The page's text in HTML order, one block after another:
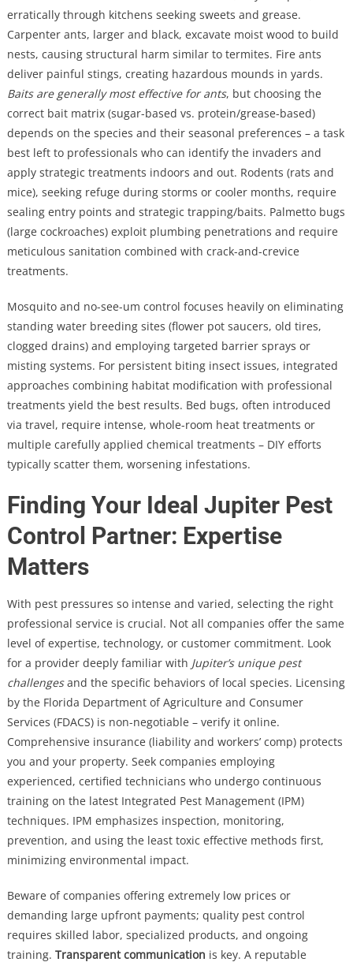
erratically through kitchens seeking sweets and grease.
Carpenter ants, larger and black, excavate moist wood to build
nests, causing structural harm similar to termites. Fire ants
deliver painful stings, creating hazardous mounds in yards.
Baits are generally most effective for ants, but choosing the
correct bait matrix (sugar-based vs. protein/grease-based)
depends on the species and their seasonal preferences – a task
best left to professionals who can identify the invaders and
apply strategic treatments indoors and out. Rodents (rats and
mice), seeking refuge during storms or cooler months, require
sealing entry points and strategic trapping/baits. Palmetto bugs
(large cockroaches) exploit plumbing penetrations and require
meticulous sanitation combined with crack-and-crevice
treatments.
Mosquito and no-see-um control focuses heavily on eliminating
standing water breeding sites (flower pot saucers, old tires,
clogged drains) and employing targeted barrier sprays or
misting systems. For persistent biting insect issues, integrated
approaches combining habitat modification with professional
treatments yield the best results. Bed bugs, often introduced
via travel, require intense, whole-room heat treatments or
multiple carefully applied chemical treatments – DIY efforts
typically scatter them, worsening infestations.
Finding Your Ideal Jupiter Pest
Control Partner: Expertise
Matters
With pest pressures so intense and varied, selecting the right
professional service is crucial. Not all companies offer the same
level of expertise, technology, or customer commitment. Look
for a provider deeply familiar with Jupiter’s unique pest
challengesand the specific behaviors of local species. Licensing
by the Florida Department of Agriculture and Consumer
Services (FDACS) is non-negotiable – verify it online.
Comprehensive insurance (liability and workers’ comp) protects
you and your property. Seek companies employing
experienced, certified technicians who undergo continuous
training on the latest Integrated Pest Management (IPM)
techniques. IPM emphasizes inspection, monitoring,
prevention, and using the least toxic effective methods first,
minimizing environmental impact.
Beware of companies offering extremely low prices or
demanding large upfront payments; quality pest control
requires skilled labor, specialized products, and ongoing
training. Transparent communication is key. A reputable